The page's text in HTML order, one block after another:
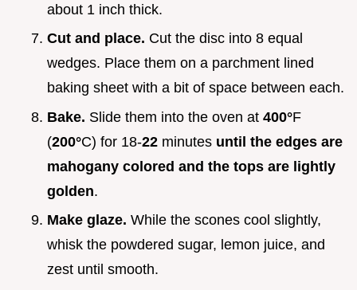
about 1 inch thick.
Cut and place. Cut the disc into 8 equal
wedges. Place them on a parchment lined
baking sheet with a bit of space between each.
Bake. Slide them into the oven at 400°F
(200°C) for 18-22 minutes until the edges are
mahogany colored and the tops are lightly
golden.
Make glaze. While the scones cool slightly,
whisk the powdered sugar, lemon juice, and
zest until smooth.